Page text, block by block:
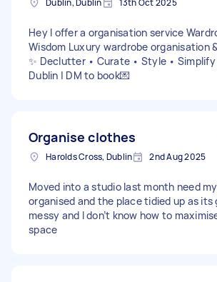
Dublin, Dublin 13th Oct 2025
Hey I offer a organisation service
Wisdom Luxury wardrobe organisation
✨ Declutter • Curate • Style • Simplify
Dublin | DM to book💌
Organise clothes
Harolds Cross, Dublin 2nd Aug 2025
Moved into a studio last month need
organised and the place tidied up as
messy and I don’t know how to
space